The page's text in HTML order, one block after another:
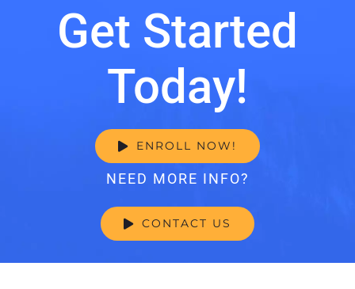
Get Started
Today!
ENROLL NOW!
NEED MORE INFO?
CONTACT US